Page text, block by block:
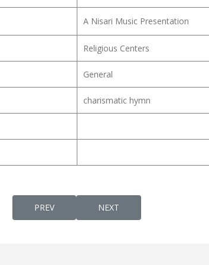
A Nisari Music Presentation
Religious Centers
General
charismatic hymn
PREVIOUS ARTICLE: NJAANEN
PREV NEXT ARTICLE: NJAN
NEXT